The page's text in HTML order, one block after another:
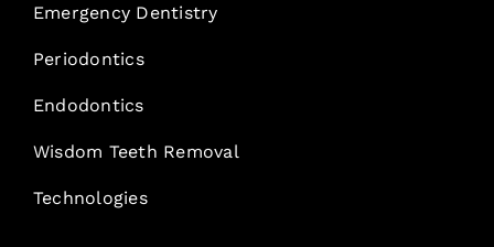
Emergency Dentistry
Periodontics
Endodontics
Wisdom Teeth Removal
Technologies